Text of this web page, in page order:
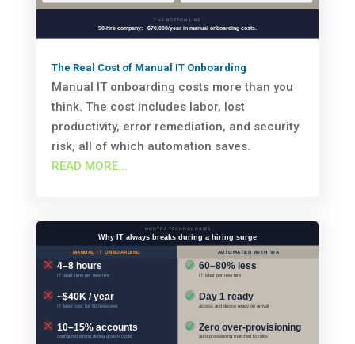
The Real Cost of Manual IT Onboarding
Manual IT onboarding costs more than you
think. The cost includes labor, lost
productivity, error remediation, and security
risk, all of which automation saves.
READ MORE...